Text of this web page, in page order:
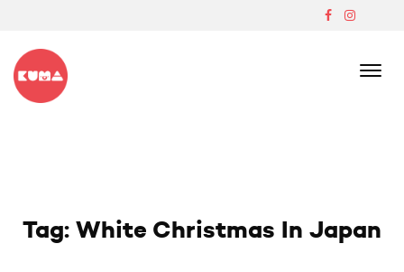
content
Tag: White Christmas In Japan